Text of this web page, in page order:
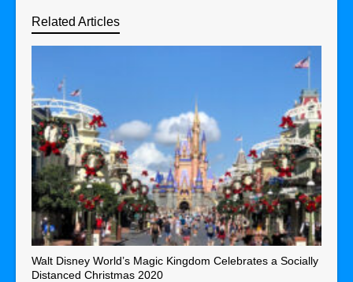
Related Articles
Walt Disney World’s Magic Kingdom Celebrates a Socially
Distanced Christmas 2020